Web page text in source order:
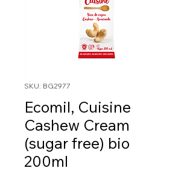
SKU: BG2977
Ecomil, Cuisine
Cashew Cream
(sugar free) bio
200ml